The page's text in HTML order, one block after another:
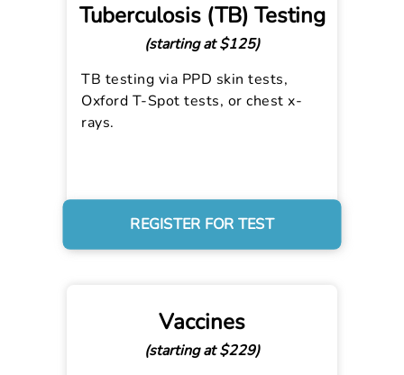
Tuberculosis (TB) Testing
(starting at $125)
TB testing via PPD skin tests,
Oxford T-Spot tests, or chest x-
rays.
REGISTER FOR TEST
Vaccines
(starting at $229)